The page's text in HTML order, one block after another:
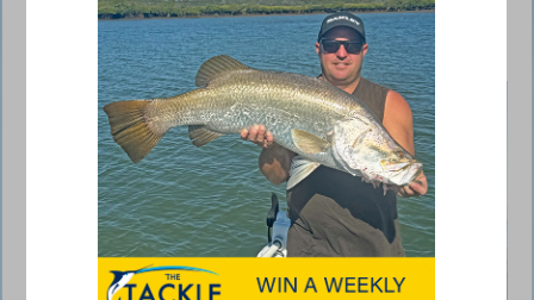
Whitsundays sortie – Part 1
April 22, 2024